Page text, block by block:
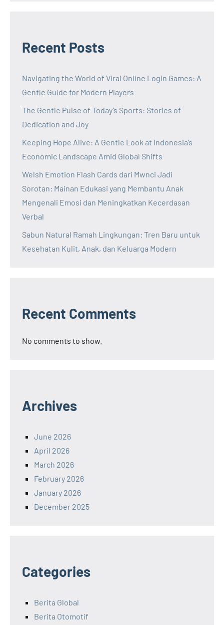
Recent Posts
Navigating the World of Viral Online Login Games: A
Gentle Guide for Modern Players
The Gentle Pulse of Today’s Sports: Stories of
Dedication and Joy
Keeping Hope Alive: A Gentle Look at Indonesia’s
Economic Landscape Amid Global Shifts
Welsh Emotion Flash Cards dari Mwnci Jadi
Sorotan: Mainan Edukasi yang Membantu Anak
Mengenali Emosi dan Meningkatkan Kecerdasan
Verbal
Sabun Natural Ramah Lingkungan: Tren Baru untuk
Kesehatan Kulit, Anak, dan Keluarga Modern
Recent Comments
No comments to show.
Archives
June 2026
April 2026
March 2026
February 2026
January 2026
December 2025
Categories
Berita Global
Berita Otomotif